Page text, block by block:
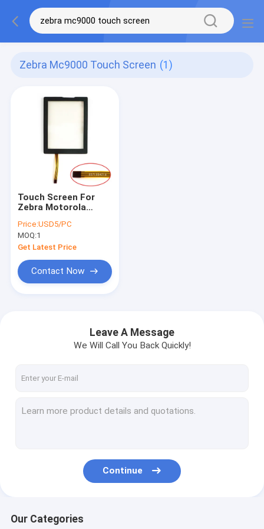
Zebra Mc9000 Touch Screen (1)
Touch Screen For
Zebra Motorola
MC9090 MC9190
MC92N0
Price:USD5/PC
MOQ:1
Get Latest Price
Contact Now
Leave A Message
We Will Call You Back Quickly!
Continue
Our Categories